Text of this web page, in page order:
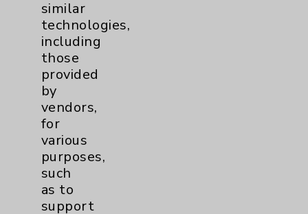
Key Contacts
Main Phone 760-340-3911
Patient Relations 760-674-3648
PatientRelations@EisenhowerHealth.org
Eisenhower Phonebook
similar
technologies,
including
those
provided
by
vendors,
for
various
purposes,
such
as to
support